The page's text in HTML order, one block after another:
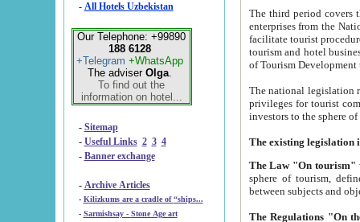
- All Hotels Uzbekistan
Our Telephone: +99890
188 6128
+Telegram +WhatsApp
The adviser Olga.
To find out the
information on hotel...
- Sitemap
- Useful Links 2 3 4
- Banner exchange
- Archive Articles
-
Kilizkums are a cradle of “ships...
-
Sarmishsay - Stone Age art
The third period covers the years
enterprises from the National Uzbektourism Company. The
facilitate tourist procedures. The government attracts foreign investments and management companies into
tourism and hotel businesses.
of Tourism
The national legislation related
privileges for tourist companies made in form of
The Law "On tourism"
sphere of tourism, defines legislative norms for